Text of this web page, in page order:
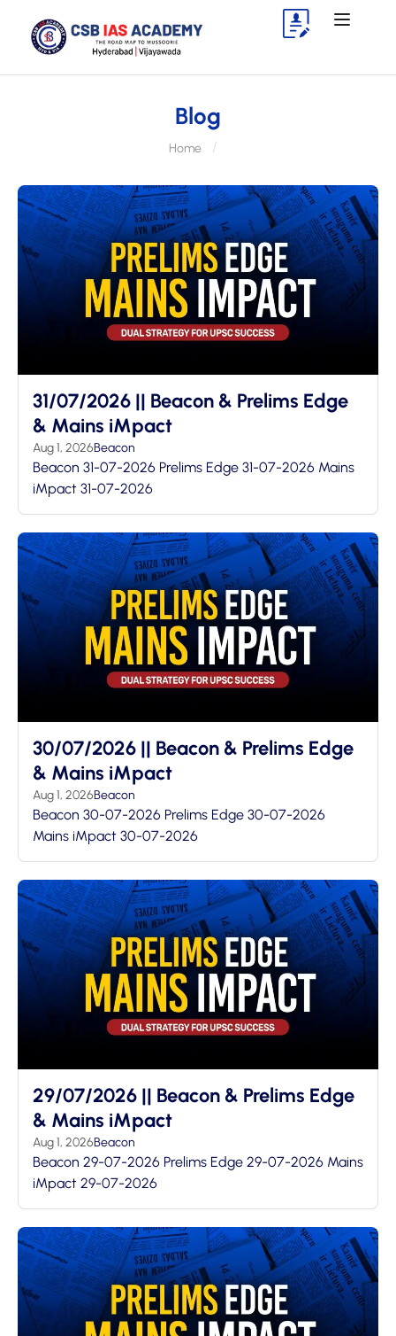
Blog
Home
31/07/2026 || Beacon & Prelims Edge
& Mains iMpact
Aug 1, 2026Beacon
Beacon 31-07-2026 Prelims Edge 31-07-2026 Mains
iMpact 31-07-2026
30/07/2026 || Beacon & Prelims Edge
& Mains iMpact
Aug 1, 2026Beacon
Beacon 30-07-2026 Prelims Edge 30-07-2026
Mains iMpact 30-07-2026
29/07/2026 || Beacon & Prelims Edge
& Mains iMpact
Aug 1, 2026Beacon
Beacon 29-07-2026 Prelims Edge 29-07-2026 Mains
iMpact 29-07-2026